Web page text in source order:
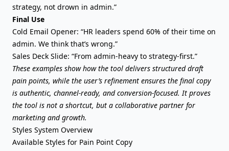
strategy, not drown in admin.”
Final Use
Cold Email Opener: “HR leaders spend 60% of their time on
admin. We think that’s wrong.”
Sales Deck Slide: “From admin-heavy to strategy-first.”
These examples show how the tool delivers structured draft
pain points, while the user’s refinement ensures the final copy
is authentic, channel-ready, and conversion-focused. It proves
the tool is not a shortcut, but a collaborative partner for
marketing and growth.
Styles System Overview
Available Styles for Pain Point Copy